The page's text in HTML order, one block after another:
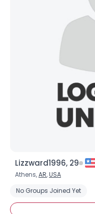
Lizzward1996, 29
Athens,AR,USA
No Groups Joined Yet